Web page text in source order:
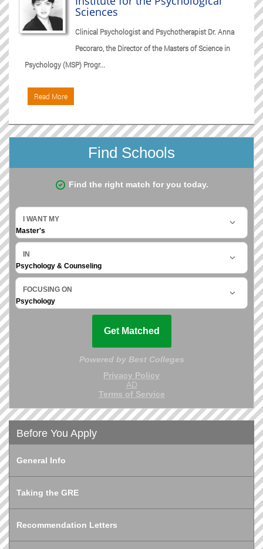
Sciences
Clinical Psychologist and Psychotherapist Dr. Anna
Pecoraro, the Director of the Masters of Science in
Psychology (MSP) Progr...
Read More
Before You Apply
General Info
Taking the GRE
Recommendation Letters